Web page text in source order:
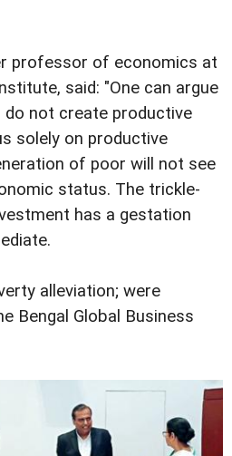
professor of economics at
said: "One can argue
not create productive
solely on productive
of poor will not see
status. The trickle-
has a gestation
alleviation; were
Bengal Global Business